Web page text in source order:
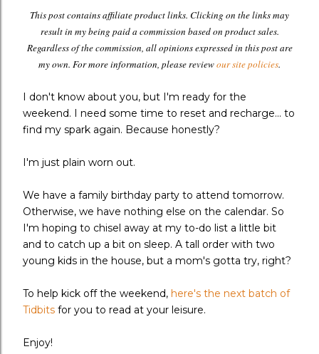
This post contains affiliate product links. Clicking on the links may
result in my being paid a commission based on product sales.
Regardless of the commission, all opinions expressed in this post are
my own. For more information, please reviewour site policies.
I don't know about you, but I'm ready for the
weekend. I need some time to reset and recharge... to
find my spark again. Because honestly?
I'm just plain worn out.
We have a family birthday party to attend tomorrow.
Otherwise, we have nothing else on the calendar. So
I'm hoping to chisel away at my to-do list a little bit
and to catch up a bit on sleep. A tall order with two
young kids in the house, but a mom's gotta try, right?
To help kick off the weekend, here's the next batch of
Tidbits for you to read at your leisure.
Enjoy!